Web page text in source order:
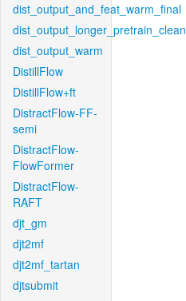
dist_output_and_feat_warm_final
dist_output_longer_pretrain_clean
dist_output_warm
DistillFlow
DistillFlow+ft
DistractFlow-FF-
semi
DistractFlow-
FlowFormer
DistractFlow-
RAFT
djt_gm
djt2mf
djt2mf_tartan
djtsubmit